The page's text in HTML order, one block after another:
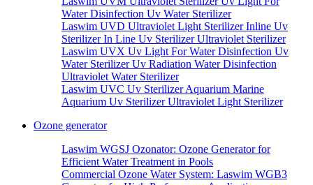
Water Disinfection Uv Water Sterilizer
Laswim UVD Ultraviolet Light Sterilizer Inline Uv
Sterilizer In Line Uv Sterilizer Ultraviolet Sterilizer
Laswim UVX Uv Light For Water Disinfection Uv
Water Sterilizer Uv Radiation Water Disinfection
Ultraviolet Water Sterilizer
Laswim UVC Uv Sterilizer Aquarium Marine
Aquarium Uv Sterilizer Ultraviolet Light Sterilizer
Ozone generator
Laswim WGSJ Ozonator: Ozone Generator for
Efficient Water Treatment in Pools
Commercial Ozone Water System: Laswim WGB3